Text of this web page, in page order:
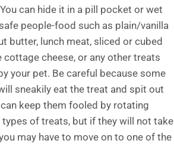
can hide it in a pill pocket or wet
people-food such as plain/vanilla
butter, lunch meat, sliced or cubed
cottage cheese, or any other treats
your pet. Be careful because some
sneakily eat the treat and spit out
keep them fooled by rotating
of treats, but if they will not take
may have to move on to one of the